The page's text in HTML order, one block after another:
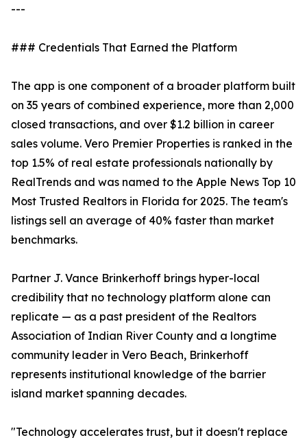
---
### Credentials That Earned the Platform
The app is one component of a broader platform built
on 35 years of combined experience, more than 2,000
closed transactions, and over $1.2 billion in career
sales volume. Vero Premier Properties is ranked in the
top 1.5% of real estate professionals nationally by
RealTrends and was named to the Apple News Top 10
Most Trusted Realtors in Florida for 2025. The team's
listings sell an average of 40% faster than market
benchmarks.
Partner J. Vance Brinkerhoff brings hyper-local
credibility that no technology platform alone can
replicate — as a past president of the Realtors
Association of Indian River County and a longtime
community leader in Vero Beach, Brinkerhoff
represents institutional knowledge of the barrier
island market spanning decades.
"Technology accelerates trust, but it doesn't replace